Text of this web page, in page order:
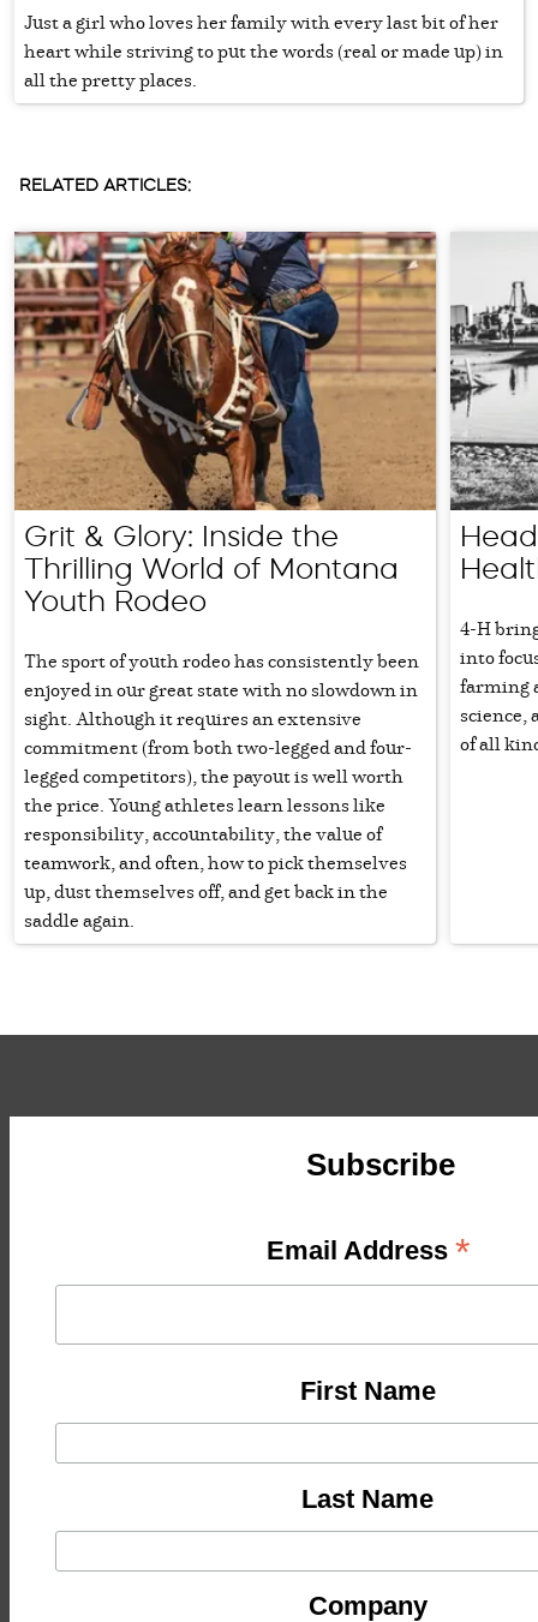
Just a girl who loves her family with every last bit of her
heart while striving to put the words (real or made up) in
all the pretty places.
RELATED ARTICLES:
Grit & Glory: Inside the
Thrilling World of Montana
Youth Rodeo
The sport of youth rodeo has consistently been
enjoyed in our great state with no slowdown in
sight. Although it requires an extensive
commitment (from both two-legged and four-
legged competitors), the payout is well worth
the price. Young athletes learn lessons like
responsibility, accountability, the value of
teamwork, and often, how to pick themselves
up, dust themselves off, and get back in the
saddle again.
4-H
into
farming
science,
of all
Subscribe
Email Address *
First Name
Last Name
Company